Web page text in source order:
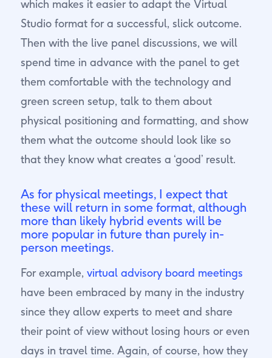
which makes it easier to adapt the Virtual
Studio format for a successful, slick outcome.
Then with the live panel discussions, we will
spend time in advance with the panel to get
them comfortable with the technology and
green screen setup, talk to them about
physical positioning and formatting, and show
them what the outcome should look like so
that they know what creates a ‘good’ result.
As for physical meetings, I expect that
these will return in some format, although
more than likely hybrid events will be
more popular in future than purely in-
person meetings.
For example, virtual advisory board meetings
have been embraced by many in the industry
since they allow experts to meet and share
their point of view without losing hours or even
days in travel time. Again, of course, how they